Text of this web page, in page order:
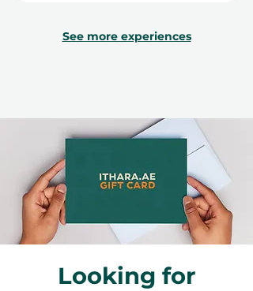
See more experiences
Looking for